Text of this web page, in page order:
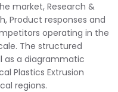
market, Research &
Product responses and
operating in the
The structured
as a diagrammatic
Plastics Extrusion
regions.